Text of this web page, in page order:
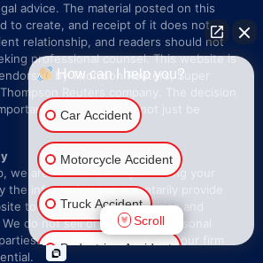
advice. The material posted on this
to create, and receipt of it does not
relationship, and readers should not
professional counsel. This website is
by Thomson Reuters, Super
Reuters company. The decision
one and should not just be
we are committed to protecting your
the information you voluntarily provide
to respond to your inquiries and
do not sell or share your personal
All communications with our firm
How can I help you?
Car Accident
Motorcycle Accident
Truck Accident
Pedestrian Accident
Scroll